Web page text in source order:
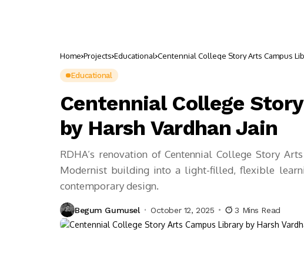
Home Projects Educational Centennial College Story Arts Campus
Educational
Centennial College
by Harsh Vardhan Jain
RDHA’s renovation of Centennial College Story
Modernist building into a light-filled, flexible
contemporary design.
Begum Gumusel October 12, 2025 3 Mins Read